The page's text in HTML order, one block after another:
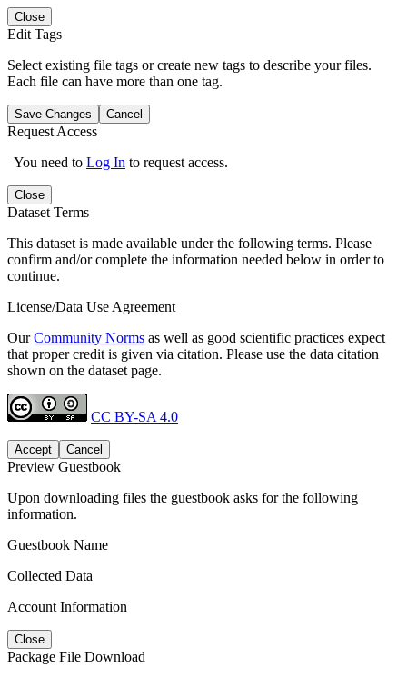
Close
Edit Tags
Select existing file tags or create new tags to describe your files.
Each file can have more than one tag.
Save Changes Cancel
Request Access
You need to Log In to request access.
Close
Dataset Terms
This dataset is made available under the following terms. Please
confirm and/or complete the information needed below in order to
continue.
License/Data Use Agreement
OurCommunity Norms as well as good scientific practices expect
that proper credit is given via citation. Please use the data citation
shown on the dataset page.
CC BY-SA 4.0
Accept Cancel
Preview Guestbook
Upon downloading files the guestbook asks for the following
information.
Guestbook Name
Collected Data
Account Information
Close
Package File Download